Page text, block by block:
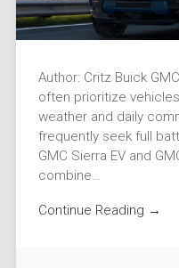
Author: Critz Buick
often prioritize
weather and daily
frequently seek full
GMC Sierra EV and
combine…
Continue Reading →